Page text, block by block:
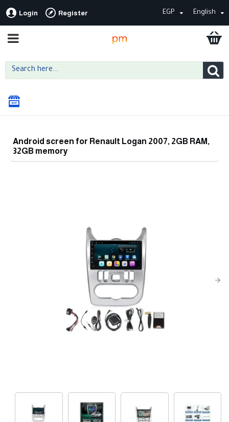
Login Register EGP English
Android screen for Renault Logan 2007, 2GB RAM,
32GB memory